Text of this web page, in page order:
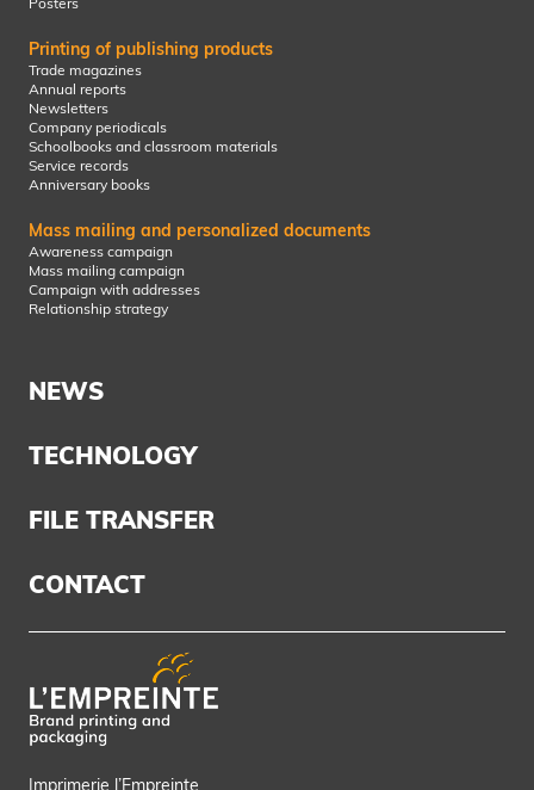
Printing of publishing products
Trade magazines
Annual reports
Newsletters
Company periodicals
Schoolbooks and classroom materials
Service records
Anniversary books
Mass mailing and personalized documents
Awareness campaign
Mass mailing campaign
Campaign with addresses
Relationship strategy
NEWS
TECHNOLOGY
FILE TRANSFER
CONTACT
Imprimerie l’Empreinte